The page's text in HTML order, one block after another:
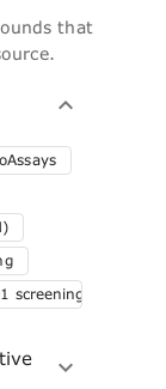
that
screening